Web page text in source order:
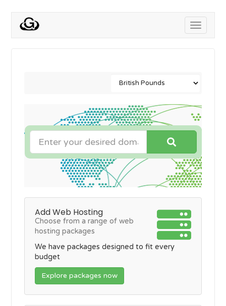
Toggle
Add Web Hosting
Choose from a range of web
hosting packages
We have packages designed to fit every
budget
Explore packages now